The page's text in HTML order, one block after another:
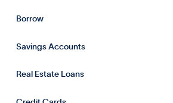
Borrow
Savings Accounts
Real Estate Loans